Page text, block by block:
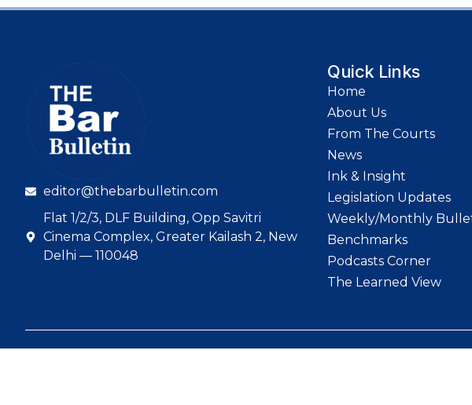
editor@thebarbulletin.com
Flat 1/2/3, DLF Building, Opp Savitri
Cinema Complex, Greater Kailash 2, New
Delhi — 110048
Quick Links
Home
About Us
From The Courts
News
Ink & Insight
Legislation Updates
Weekly/Monthly
Benchmarks
Podcasts Corner
The Learned View